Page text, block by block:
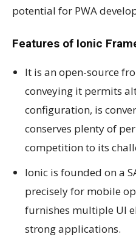
potential for PWA
Features of Ionic
It is an open-source
conveying it permits
configuration, is
conserves plenty of
competition to its
Ionic is founded on a
precisely for mobile
furnishes multiple UI
strong applications.